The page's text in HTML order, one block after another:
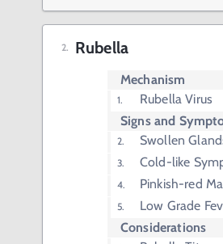
Rubella
Mechanism
Rubella Virus
Signs and
Swollen
Cold-like
Pinkish-red
Low Grade
Considerations